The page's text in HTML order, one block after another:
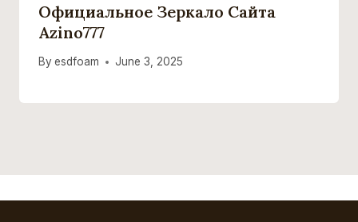
Официальное Зеркало Сайта
Azino777
By esdfoam June 3, 2025